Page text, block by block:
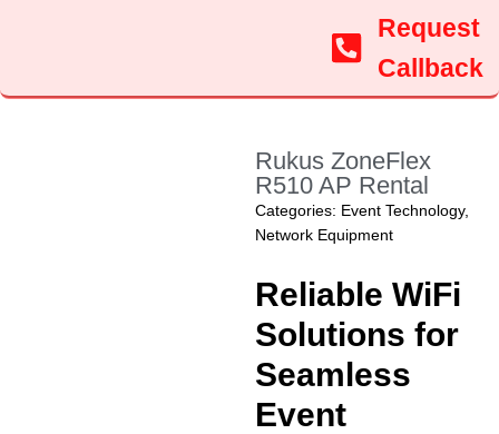
Request
Callback
Rukus ZoneFlex
R510 AP Rental
Categories: Event Technology,
Network Equipment
Reliable WiFi
Solutions for
Seamless
Event